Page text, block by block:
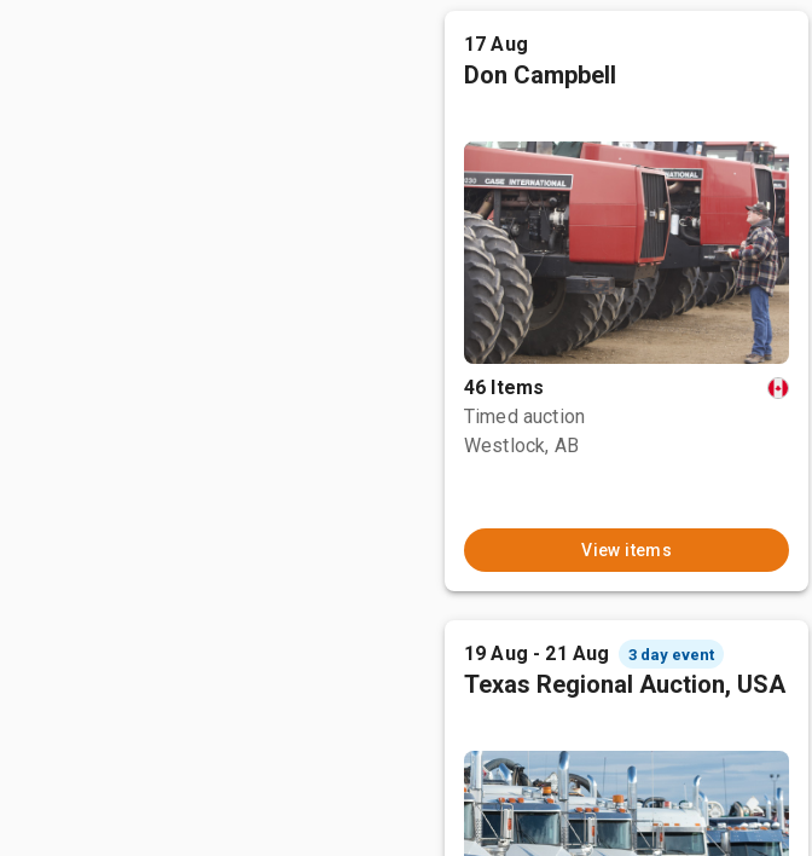
17 Aug
Don Campbell
46 Items
Timed auction
Westlock, AB
View items
19 Aug - 21 Aug 3 day event
Texas Regional Auction, USA